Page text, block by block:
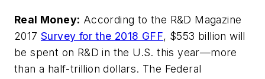
Real Money: According to the R&D Magazine
2017 Survey for the 2018 GFF, $553 billion will
be spent on R&D in the U.S. this year—more
than a half-trillion dollars. The Federal